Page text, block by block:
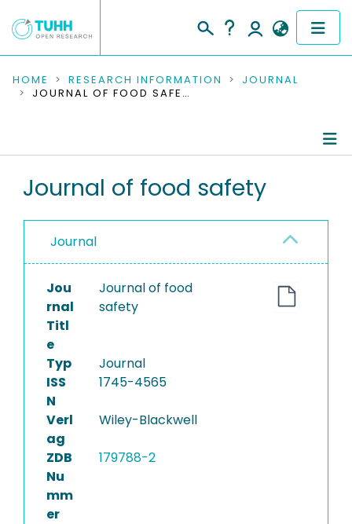
COMMUNITIES & COLLECTIONS
RESEARCH DATA
PEOPLE
PROJECTS
HOME RESEARCH INFORMATION
JOURNAL
JOURNAL OF FOOD SAFETY
Journal of food safety
Journal
Jou
rnal
Titl
e
Journal of food
safety
Typ
Journal
ISS
N
1745-4565
Verl
ag
Wiley-Blackwell
ZDB
Nu
mm
er
179788-2